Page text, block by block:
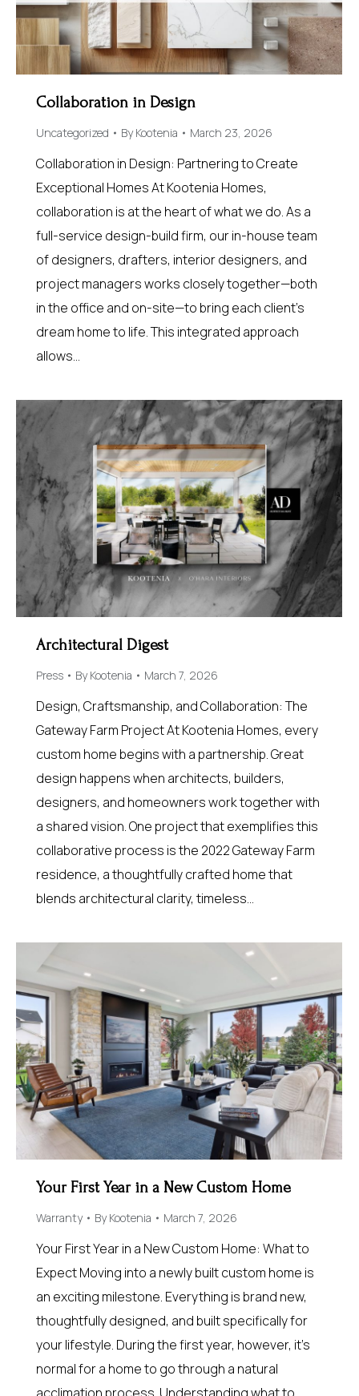
Collaboration in Design
Uncategorized ByKootenia March 23, 2026
Collaboration in Design: Partnering to Create
Exceptional Homes At Kootenia Homes,
collaboration is at the heart of what we do. As a
full-service design-build firm, our in-house team
of designers, drafters, interior designers, and
project managers works closely together—both
in the office and on-site—to bring each client’s
dream home to life. This integrated approach
allows…
Architectural Digest
Press ByKootenia March 7, 2026
Design, Craftsmanship, and Collaboration: The
Gateway Farm Project At Kootenia Homes, every
custom home begins with a partnership. Great
design happens when architects, builders,
designers, and homeowners work together with
a shared vision. One project that exemplifies this
collaborative process is the 2022 Gateway Farm
residence, a thoughtfully crafted home that
blends architectural clarity, timeless…
Your First Year in a New Custom Home
Warranty ByKootenia March 7, 2026
Your First Year in a New Custom Home: What to
Expect Moving into a newly built custom home is
an exciting milestone. Everything is brand new,
thoughtfully designed, and built specifically for
your lifestyle. During the first year, however, it’s
normal for a home to go through a natural